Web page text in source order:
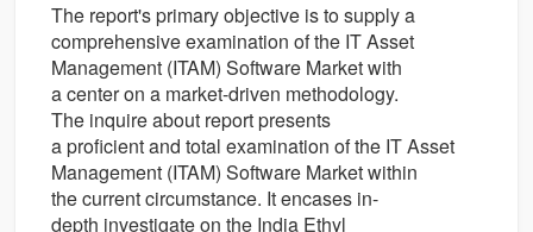
The report'sprimaryobjective isto supplya
comprehensiveexamination of the IT Asset
Management (ITAM) Software Market with
acenteron a market-driven methodology.
The inquire about report presents
aproficientandtotal examination of the IT Asset
Management (ITAM) Software Marketwithin
thecurrentcircumstance. Itencases in-
depth investigateon the India Ethyl